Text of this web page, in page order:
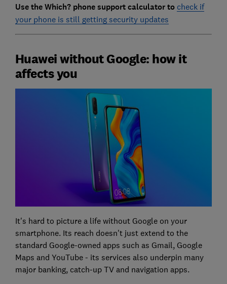
Use the Which? phone support calculator to check if
your phone is still getting security updates
Huawei without Google: how it
affects you
It's hard to picture a life without Google on your
smartphone. Its reach doesn't just extend to the
standard Google-owned apps such as Gmail, Google
Maps and YouTube - its services also underpin many
major banking, catch-up TV and navigation apps.